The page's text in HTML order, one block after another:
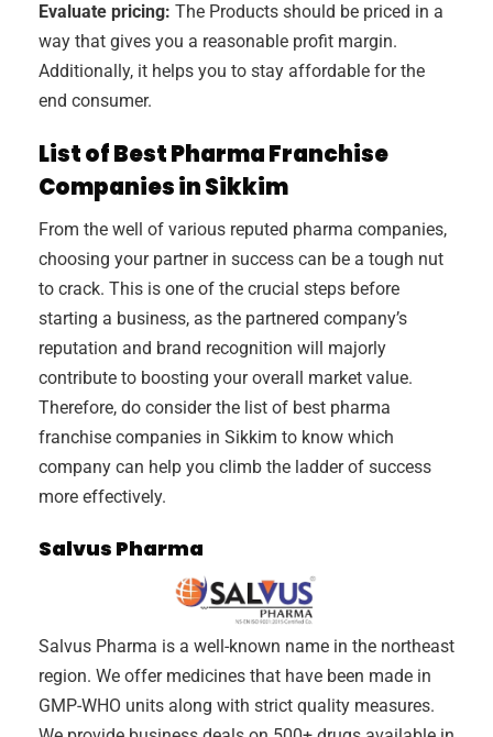
Evaluate pricing: The Products should be priced in a
way that gives you a reasonable profit margin.
Additionally, it helps you to stay affordable for the
end consumer.
List of Best Pharma Franchise
Companies in Sikkim
From the well of various reputed pharma companies,
choosing your partner in success can be a tough nut
to crack. This is one of the crucial steps before
starting a business, as the partnered company’s
reputation and brand recognition will majorly
contribute to boosting your overall market value.
Therefore, do consider the list of best pharma
franchise companies in Sikkim to know which
company can help you climb the ladder of success
more effectively.
Salvus Pharma
Salvus Pharma is a well-known name in the northeast
region. We offer medicines that have been made in
GMP-WHO units along with strict quality measures.